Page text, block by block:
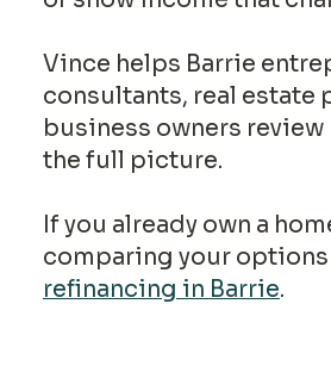
Vince helps Barrie
consultants, real estate
business owners
the full picture.
If you already own a
comparing your
refinancing in Barrie.